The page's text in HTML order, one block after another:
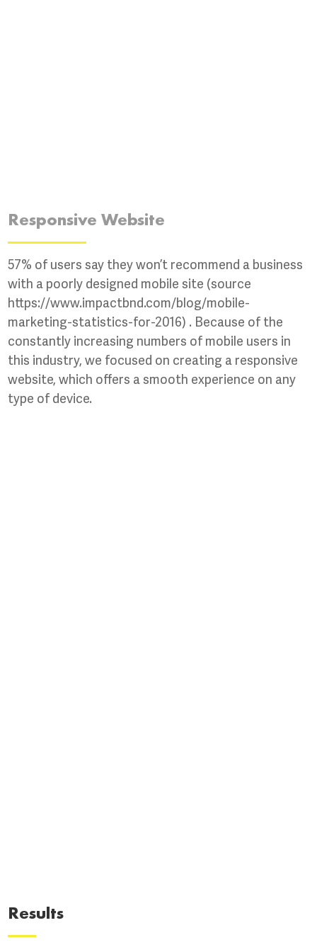
Responsive Website
57% of users say they won’t recommend a business
with a poorly designed mobile site (source
https://www.impactbnd.com/blog/mobile-
marketing-statistics-for-2016) . Because of the
constantly increasing numbers of mobile users in
this industry, we focused on creating a responsive
website, which offers a smooth experience on any
type of device.
Results